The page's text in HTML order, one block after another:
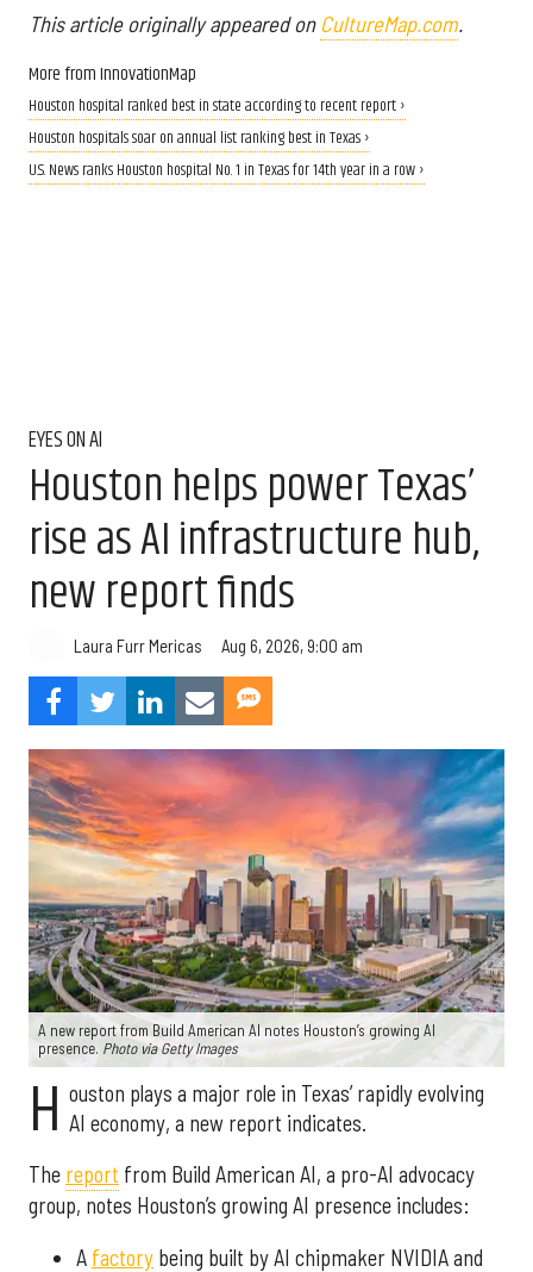
This article originally appeared on CultureMap.com.
More from InnovationMap
Houston hospital ranked best in state according to recent report ›
Houston hospitals soar on annual list ranking best in Texas ›
U.S. News ranks Houston hospital No. 1 in Texas for 14th year in a row ›
EYES ON AI
Houston helps power Texas’
rise as AI infrastructure hub,
new report finds
Laura Furr Mericas Aug 6, 2026, 9:00 am
A new report from Build American AI notes Houston’s growing AI
presence. Photo via Getty Images
H ouston plays a major role in Texas’ rapidly evolving
AI economy, a new report indicates.
The report from Build American AI, a pro-AI advocacy
group, notes Houston’s growing AI presence includes:
A factory being built by AI chipmaker NVIDIA and